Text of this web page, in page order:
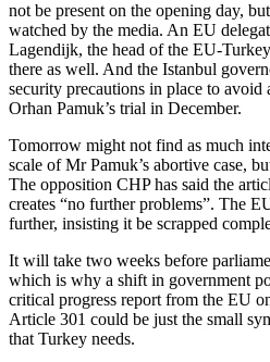
not be present on the opening day,
watched by the media. An EU
Lagendijk, the head of the EU-
there as well. And the Istanbul
security precautions in place to avoid
Orhan Pamuk’s trial in December.
Tomorrow might not find as much
scale of Mr Pamuk’s abortive case,
The opposition CHP has said the
creates “no further problems”. The
further, insisting it be scrapped
It will take two weeks before
which is why a shift in government
critical progress report from the EU
Article 301 could be just the small
that Turkey needs.